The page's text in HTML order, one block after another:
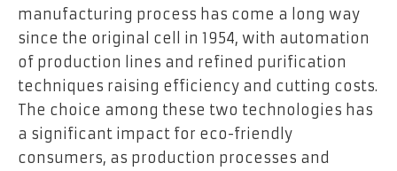
manufacturing process has come a long way
since the original cell in 1954, with automation
of production lines and refined purification
techniques raising efficiency and cutting costs.
The choice among these two technologies has
a significant impact for eco-friendly
consumers, as production processes and